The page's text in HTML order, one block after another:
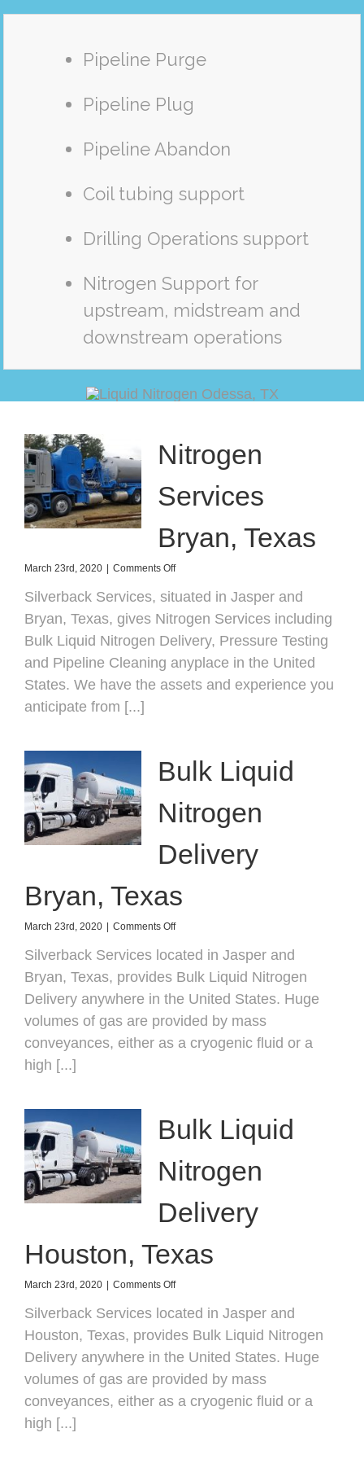
Pipeline Purge
Pipeline Plug
Pipeline Abandon
Coil tubing support
Drilling Operations support
Nitrogen Support for
upstream, midstream and
downstream operations
Nitrogen
Services
Bryan, Texas
March 23rd, 2020 Comments Offon
Services
Texas
Silverback Services, situated in Jasper and
Bryan, Texas, gives Nitrogen Services including
Bulk Liquid Nitrogen Delivery, Pressure Testing
and Pipeline Cleaning anyplace in the United
States. We have the assets and experience you
anticipate from [...]
Bulk Liquid
Nitrogen
Delivery
Bryan, Texas
March 23rd, 2020 Comments Offon
Liquid
Nitrogen
Delivery
Bryan,
Texas
Silverback Services located in Jasper and
Bryan, Texas, provides Bulk Liquid Nitrogen
Delivery anywhere in the United States. Huge
volumes of gas are provided by mass
conveyances, either as a cryogenic fluid or a
high [...]
Bulk Liquid
Nitrogen
Delivery
Houston, Texas
March 23rd, 2020 Comments Offon
Liquid
Nitrogen
Delivery
Houston,
Texas
Silverback Services located in Jasper and
Houston, Texas, provides Bulk Liquid Nitrogen
Delivery anywhere in the United States. Huge
volumes of gas are provided by mass
conveyances, either as a cryogenic fluid or a
high [...]